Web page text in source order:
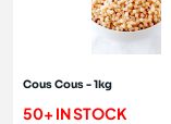
Cous Cous - 1kg
50+ IN STOCK